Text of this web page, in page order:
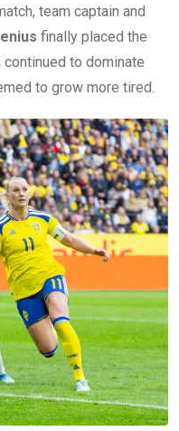
team captain and
finally placed the
to dominate
to grow more tired.